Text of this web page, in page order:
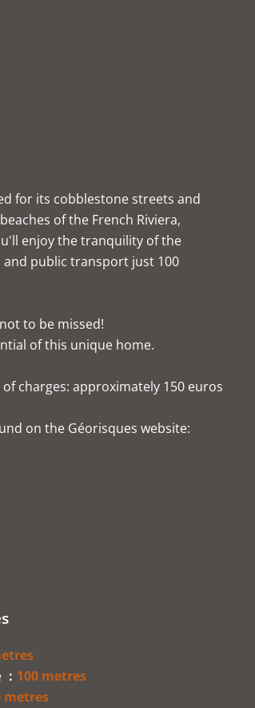
for its cobblestone streets and
of the French Riviera,
enjoy the tranquility of the
and public transport just 100
to be missed!
of this unique home.
charges: approximately 150 euros
on the Géorisques website:
100 metres
metres